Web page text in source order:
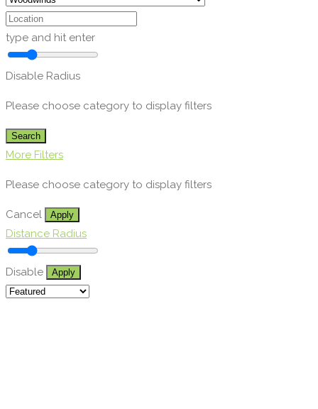
type and hit enter
Disable Radius
Please choose category to display filters
Search
More Filters
Please choose category to display filters
Cancel Apply
Distance Radius
Disable Apply